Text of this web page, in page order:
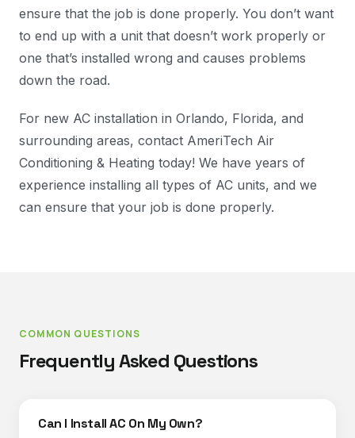
ensure that the job is done properly. You don’t want
to end up with a unit that doesn’t work properly or
one that’s installed wrong and causes problems
down the road.
For new AC installation in Orlando, Florida, and
surrounding areas, contact AmeriTech Air
Conditioning & Heating today! We have years of
experience installing all types of AC units, and we
can ensure that your job is done properly.
COMMON QUESTIONS
Frequently Asked Questions
Can I Install AC On My Own?